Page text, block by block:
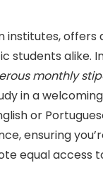
institutes, offers
students alike.
monthly
in a
or
ensuring
equal access